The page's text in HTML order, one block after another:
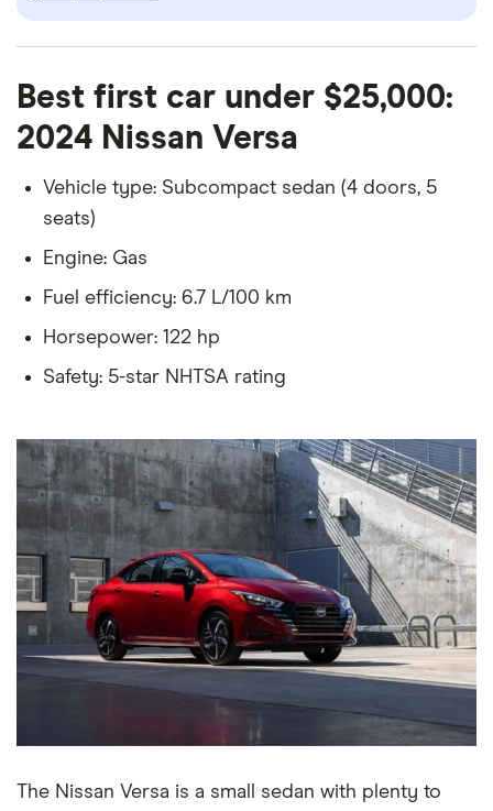
Best first car under $25,000:
2024 Nissan Versa
Vehicle type: Subcompact sedan (4 doors, 5
seats)
Engine: Gas
Fuel efficiency: 6.7 L/100 km
Horsepower: 122 hp
Safety: 5-star NHTSA rating
The Nissan Versa is a small sedan with plenty to